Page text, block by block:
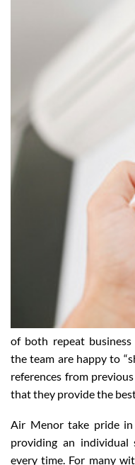
of both repeat
the team are happy to
references from
that they provide the
Air Menor take pride
providing an
every time. For many